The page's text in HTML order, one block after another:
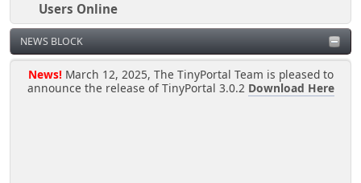
Kernal
April 16, 2025, 04:02:02 PM
Hey you lot you need to ask the bouncer for
Users Online
Users: 1
Guests: 200
Total: 201
@rjen
NEWS BLOCK
News!March 12, 2025, The TinyPortal Team is pleased to
announce the release of TinyPortal 3.0.2 Download Here